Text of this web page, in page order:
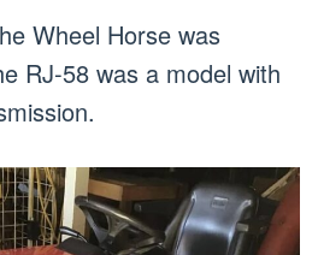
Wheel Horse was
RJ-58 was a model with